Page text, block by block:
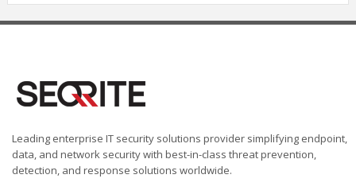
Leading enterprise IT security solutions provider simplifying endpoint,
data, and network security with best-in-class threat prevention,
detection, and response solutions worldwide.